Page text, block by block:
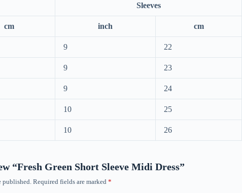
Sleeves
cm inch cm
9 22
9 23
9 24
10 25
10 26
“Fresh Green Short Sleeve Midi Dress”
Required fields are marked *